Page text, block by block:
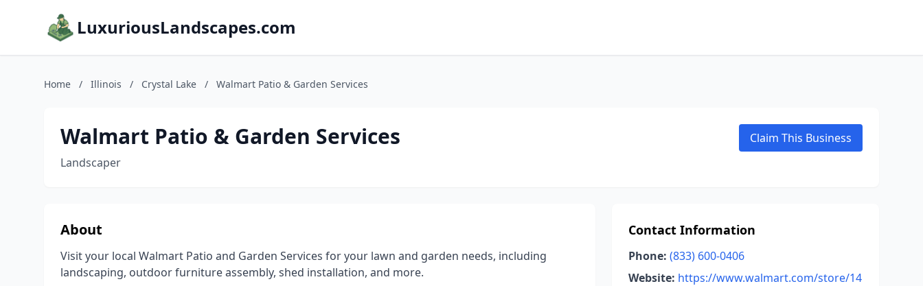
LuxuriousLandscapes.com
Home / Illinois / Crystal Lake / Walmart Patio & Garden Services
Walmart Patio & Garden Services
Landscaper
Claim This Business
About
Visit your local Walmart Patio and Garden Services for your lawn and garden needs, including
landscaping, outdoor furniture assembly, shed installation, and more.
Contact Information
Phone: (833) 600-0406
Website: https://www.walmart.com/store/14